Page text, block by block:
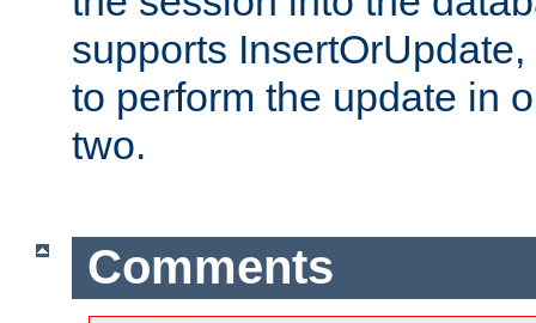
supports
to perform the update in
two.
Comments